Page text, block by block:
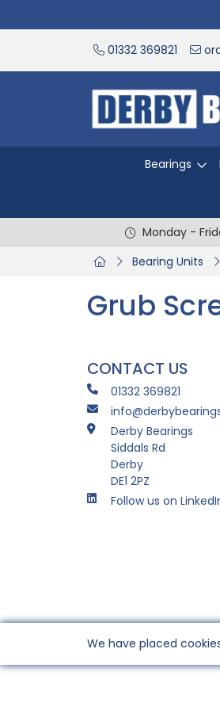
01332 369821
Bearings
Monday -
Bearing Units
Grub
CONTACT US
01332 369821
Derby Bearings
Siddals Rd
Derby
DE1 2PZ
Follow us on
We have placed